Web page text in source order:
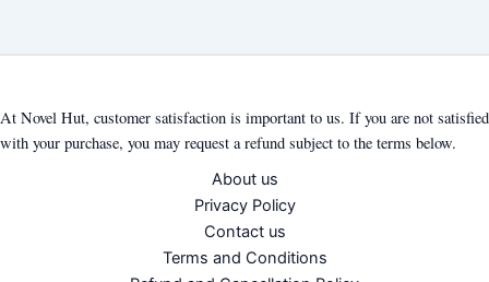
At Novel Hut, customer satisfaction is important to us. If you are not satisfied
with your purchase, you may request a refund subject to the terms below.
About us
Privacy Policy
Contact us
Terms and Conditions